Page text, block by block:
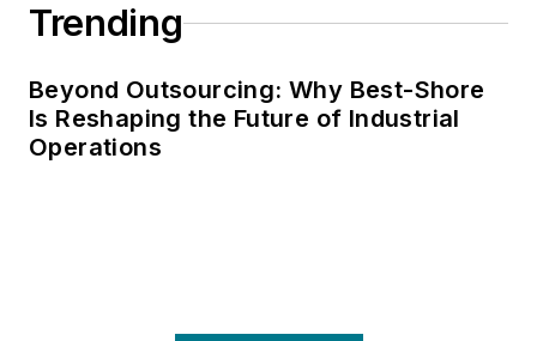
Trending
Beyond Outsourcing: Why Best-Shore
Is Reshaping the Future of Industrial
Operations